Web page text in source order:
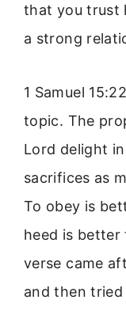
that you trust
a strong
1 Samuel
topic. The
Lord delight
sacrifices as
To obey is
heed is better
verse came
and then